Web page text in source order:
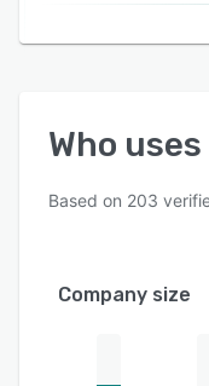
Who uses
Based on 203
Company size